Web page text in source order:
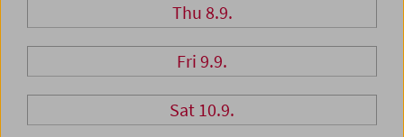
Thu 8.9.
Fri 9.9.
Sat 10.9.